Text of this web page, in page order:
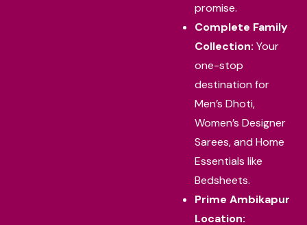
promise.
Complete Family
Collection: Your
one-stop
destination for
Men’s Dhoti,
Women’s Designer
Sarees, and Home
Essentials like
Bedsheets.
Prime Ambikapur
Location: